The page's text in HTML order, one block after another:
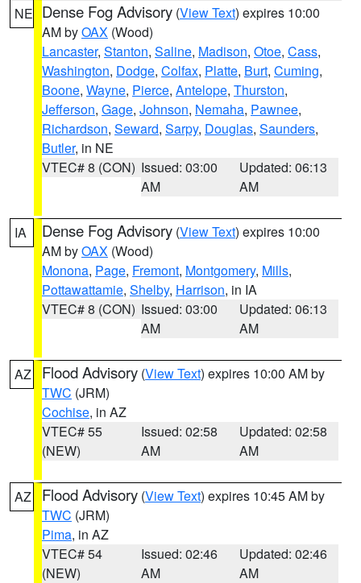
NE Dense Fog Advisory (View Text) expires 10:00
AM byOAX (Wood)
Lancaster, Stanton, Saline, Madison, Otoe, Cass,
Washington, Dodge, Colfax, Platte, Burt, Cuming,
Boone, Wayne, Pierce, Antelope, Thurston,
Jefferson, Gage, Johnson, Nemaha, Pawnee,
Richardson, Seward, Sarpy, Douglas, Saunders,
Butler, in NE
VTEC# 8 (CON) Issued: 03:00
AM
Updated: 06:13
AM
IA Dense Fog Advisory (View Text) expires 10:00
AM byOAX (Wood)
Monona, Page, Fremont, Montgomery, Mills,
Pottawattamie, Shelby, Harrison, in IA
VTEC# 8 (CON) Issued: 03:00
AM
Updated: 06:13
AM
AZ Flood Advisory (View Text) expires 10:00 AM by
TWC (JRM)
Cochise, in AZ
VTEC# 55
(NEW)
Issued: 02:58
AM
Updated: 02:58
AM
AZ Flood Advisory (View Text) expires 10:45 AM by
TWC (JRM)
Pima, in AZ
VTEC# 54
(NEW)
Issued: 02:46
AM
Updated: 02:46
AM